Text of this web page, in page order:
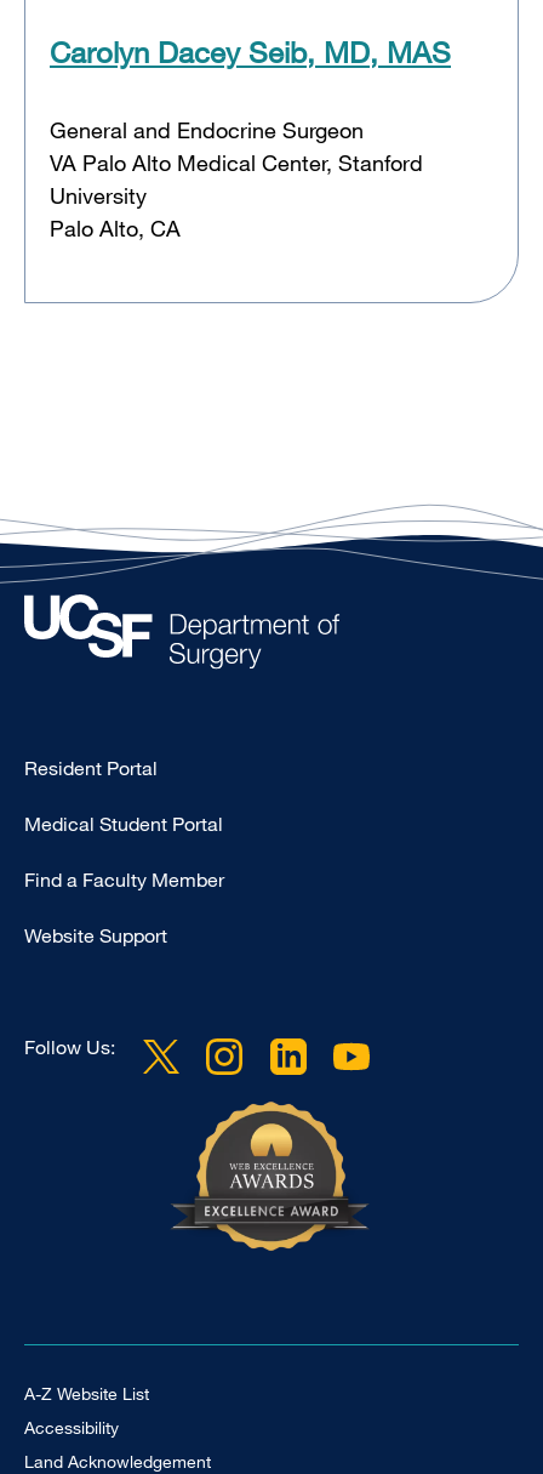
Carolyn Dacey Seib, MD, MAS
General and Endocrine Surgeon
VA Palo Alto Medical Center, Stanford
University
Palo Alto, CA
Type
-
Resident Portal
Medical Student Portal
Find a Faculty Member
Website Support
Follow Us:
Footer Universal
A-Z Website List
Accessibility
Land Acknowledgement